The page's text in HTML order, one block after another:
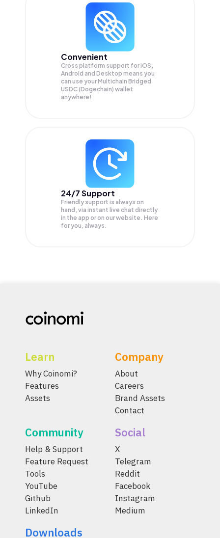
Convenient
Cross platform support for iOS,
Android and Desktop means you
can use your Multichain Bridged
USDC (Dogechain) wallet
anywhere!
24/7 Support
Friendly support is always on
hand, via instant live chat directly
in the app or on our website. Here
for you, always.
Learn
Why Coinomi?
Features
Assets
Company
About
Careers
Brand Assets
Contact
Community
Help & Support
Feature Request
Tools
YouTube
Github
LinkedIn
Social
X
Telegram
Reddit
Facebook
Instagram
Medium
Downloads